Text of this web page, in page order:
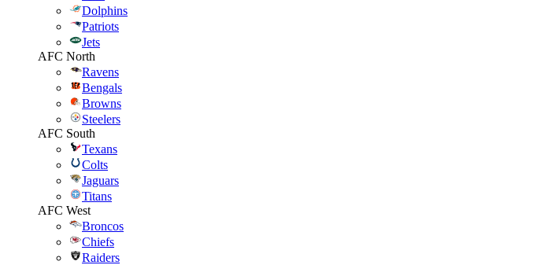
Dolphins
Patriots
Jets
AFC North
Ravens
Bengals
Browns
Steelers
AFC South
Texans
Colts
Jaguars
Titans
AFC West
Broncos
Chiefs
Raiders